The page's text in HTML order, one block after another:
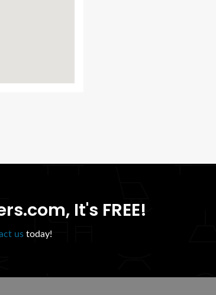
It's FREE!
us today!